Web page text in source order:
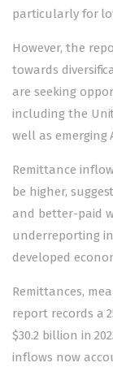
particularly for
However, the
towards
are seeking
including the
well as emerging
Remittance
be higher,
and better-paid
underreporting
developed
Remittances,
report records a
$30.2 billion in
inflows now